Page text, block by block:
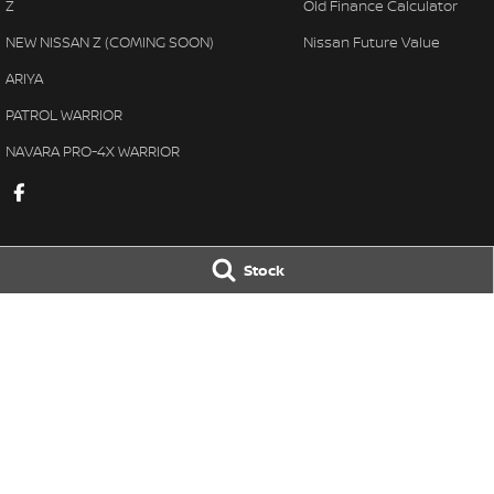
Stock
Z
NEW NISSAN Z (COMING SOON)
ARIYA
PATROL WARRIOR
NAVARA PRO-4X WARRIOR
Old Finance Calculator
Nissan Future Value